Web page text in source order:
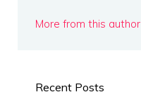
More from this author
Recent Posts